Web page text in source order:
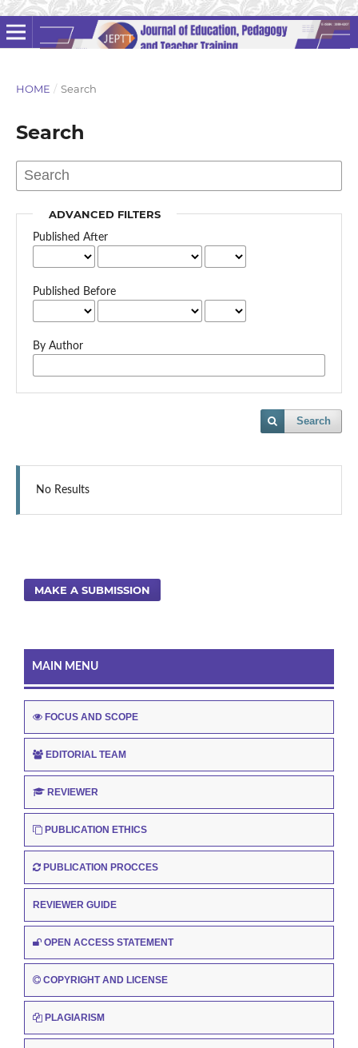
HOME / Search
Search
ADVANCED FILTERS
Published After
Published Before
By Author
Search
No Results
MAKE A SUBMISSION
MAIN MENU
FOCUS AND SCOPE
EDITORIAL TEAM
REVIEWER
PUBLICATION ETHICS
PUBLICATION PROCCES
REVIEWER GUIDE
OPEN ACCESS STATEMENT
COPYRIGHT AND LICENSE
PLAGIARISM